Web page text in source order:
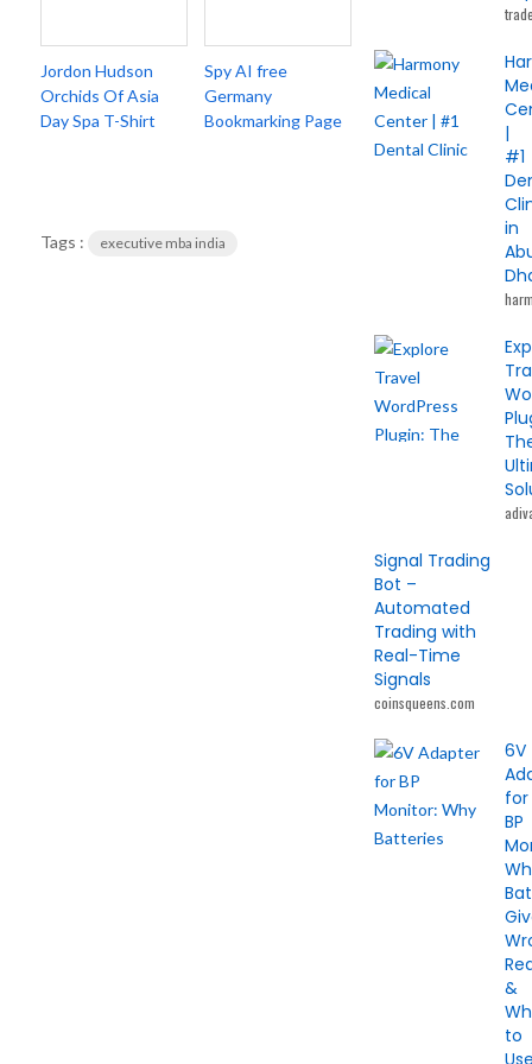
Jordon Hudson
Orchids Of Asia
Day Spa T-Shirt
Spy AI free
Germany
Bookmarking Page
Tags : executive mba india
|
#1
in
Signal Trading
Bot –
Automated
Trading with
Real-Time
Signals
coinsqueens.com
6V
for
BP
&
to